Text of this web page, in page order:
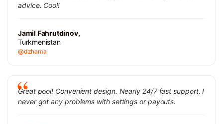
advice. Cool!
Jamil Fahrutdinov,
Turkmenistan
@dzhama
Great pool! Convenient design. Nearly 24/7 fast support. I
never got any problems with settings or payouts.